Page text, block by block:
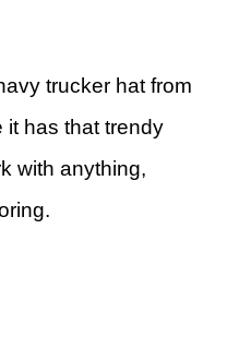
trucker hat from
it has that trendy
with anything,